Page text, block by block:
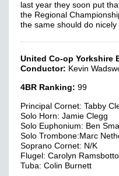
last year they soon put
the Regional
the same should do nicely
United Co-op Yorkshire
Conductor: Kevin
4BR Ranking: 99
Principal Cornet: Tabby
Solo Horn: Jamie Clegg
Solo Euphonium: Ben
Solo Trombone:Marc
Soprano Cornet: N/K
Flugel: Carolyn
Tuba: Colin Burnett